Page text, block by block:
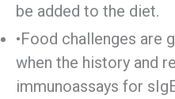
be added to the diet.
•Food challenges are
when the history and
immunoassays for